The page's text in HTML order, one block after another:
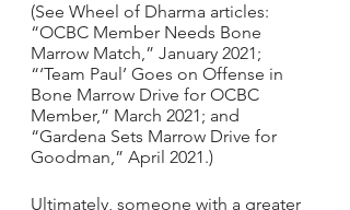
(See Wheel of Dharma articles:
“OCBC Member Needs Bone
Marrow Match,” January 2021;
“‘Team Paul’ Goes on Offense in
Bone Marrow Drive for OCBC
Member,” March 2021; and
“Gardena Sets Marrow Drive for
Goodman,” April 2021.)
Ultimately, someone with a greater